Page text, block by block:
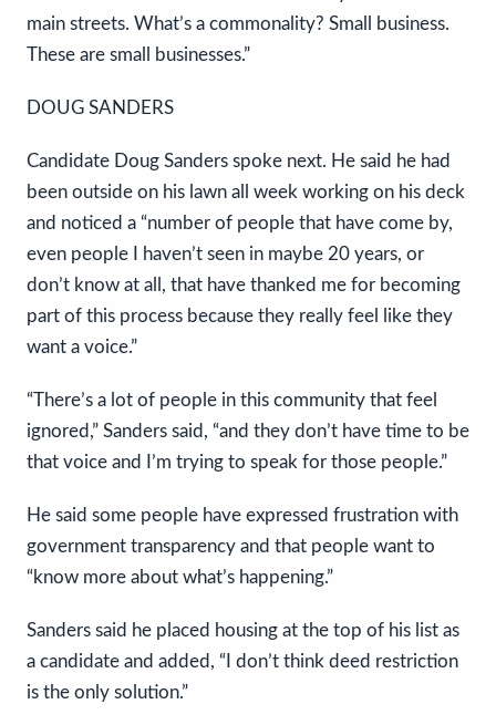
main streets. What’s a commonality? Small business.
These are small businesses.”
DOUG SANDERS
Candidate Doug Sanders spoke next. He said he had
been outside on his lawn all week working on his deck
and noticed a “number of people that have come by,
even people I haven’t seen in maybe 20 years, or
don’t know at all, that have thanked me for becoming
part of this process because they really feel like they
want a voice.”
“There’s a lot of people in this community that feel
ignored,” Sanders said, “and they don’t have time to be
that voice and I’m trying to speak for those people.”
He said some people have expressed frustration with
government transparency and that people want to
“know more about what’s happening.”
Sanders said he placed housing at the top of his list as
a candidate and added, “I don’t think deed restriction
is the only solution.”